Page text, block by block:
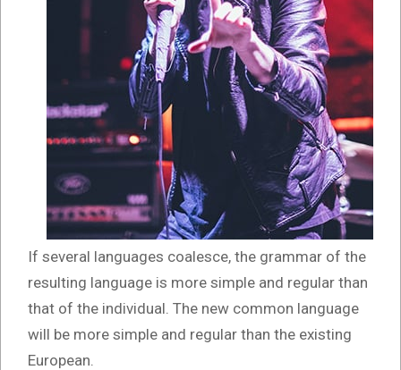
If several languages coalesce, the grammar of the
resulting language is more simple and regular than
that of the individual. The new common language
will be more simple and regular than the existing
European.